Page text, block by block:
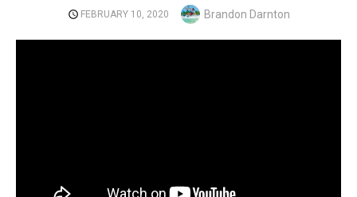
POSTED
FEBRUARY 10, 2020 Author
Brandon Darnton